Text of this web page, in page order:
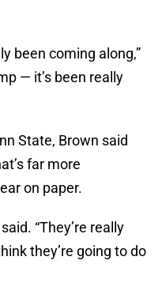
been coming along,”
— it’s been really
State, Brown said
far more
on paper.
“They’re really
they’re going to do